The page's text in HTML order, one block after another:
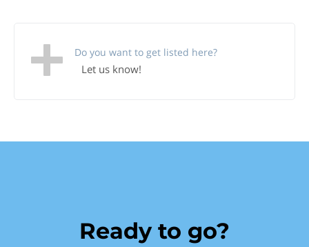
Do you want to get listed here?
Let us know!
Ready to go?